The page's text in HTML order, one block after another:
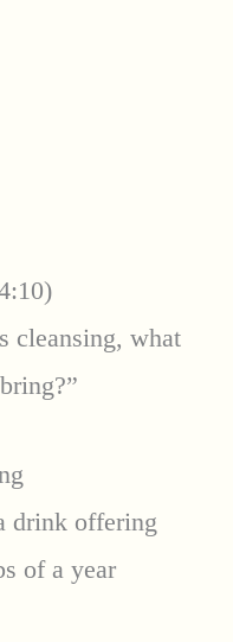
cleansing, what
drink offering
of a year